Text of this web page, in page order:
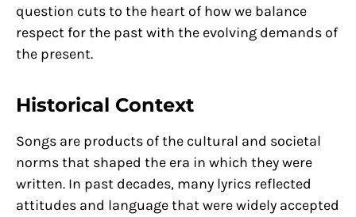
question cuts to the heart of how we balance
respect for the past with the evolving demands of
the present.
Historical Context
Songs are products of the cultural and societal
norms that shaped the era in which they were
written. In past decades, many lyrics reflected
attitudes and language that were widely accepted